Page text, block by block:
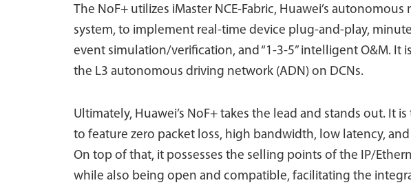
The NoF+ utilizes iMaster NCE-Fabric, Huawei’s
system, to implement real-time device plug-and-play,
event simulation/verification, and “1-3-5” intelligent O&M.
the L3 autonomous driving network (ADN) on DCNs.
Ultimately, Huawei’s NoF+ takes the lead and stands out. It
to feature zero packet loss, high bandwidth, low latency,
On top of that, it possesses the selling points of the IP/
while also being open and compatible, facilitating the